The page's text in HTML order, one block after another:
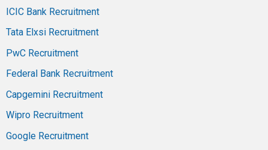
ICIC Bank Recruitment
Tata Elxsi Recruitment
PwC Recruitment
Federal Bank Recruitment
Capgemini Recruitment
Wipro Recruitment
Google Recruitment